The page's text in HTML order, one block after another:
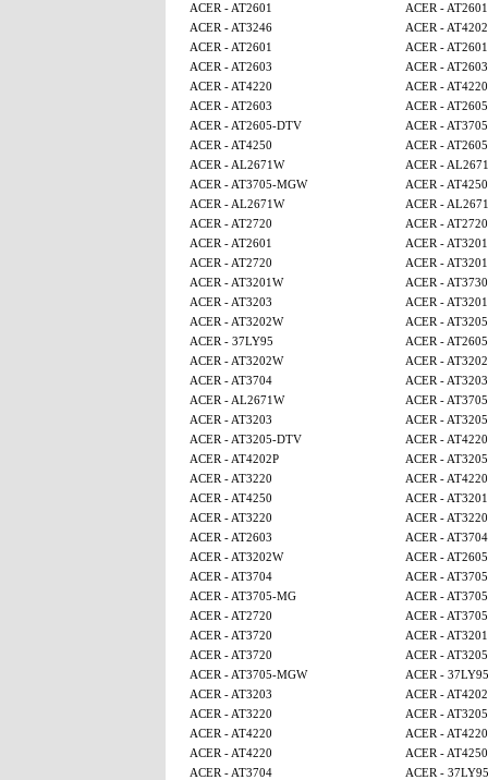
ACER - AT2601
ACER - AT2601
ACER - AT3246
ACER -
ACER - AT2601
ACER - AT2601
ACER - AT2603
ACER - AT2603
ACER - AT4220
ACER - AT4220
ACER - AT2603
ACER -
ACER - AT2605-DTV
ACER -
ACER - AT4250
ACER -
ACER - AL2671W
ACER -
ACER - AT3705-MGW
ACER -
ACER - AL2671W
ACER -
ACER - AT2720
ACER - AT2720
ACER - AT2601
ACER -
ACER - AT2720
ACER -
ACER - AT3201W
ACER - AT3730
ACER - AT3203
ACER -
ACER - AT3202W
ACER -
ACER - 37LY95
ACER -
ACER - AT3202W
ACER -
ACER - AT3704
ACER - AT3203
ACER - AL2671W
ACER -
ACER - AT3203
ACER -
ACER - AT3205-DTV
ACER - AT4220
ACER - AT4202P
ACER -
ACER - AT3220
ACER - AT4220
ACER - AT4250
ACER -
ACER - AT3220
ACER - AT3220
ACER - AT2603
ACER - AT3704
ACER - AT3202W
ACER -
ACER - AT3704
ACER -
ACER - AT3705-MG
ACER -
ACER - AT2720
ACER -
ACER - AT3720
ACER -
ACER - AT3720
ACER -
ACER - AT3705-MGW
ACER - 37LY95
ACER - AT3203
ACER -
ACER - AT3220
ACER -
ACER - AT4220
ACER - AT4220
ACER - AT4220
ACER - AT4250
ACER - AT3704
ACER - 37LY95